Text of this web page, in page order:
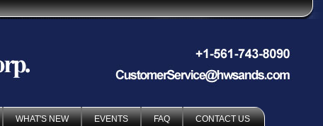
WHAT'S NEW EVENTS FAQ CONTACT US